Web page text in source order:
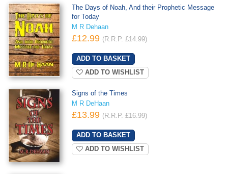
The Days of Noah, And their Prophetic Message
for Today
M R Dehaan
£12.99 (R.R.P. £14.99)
ADD TO WISHLIST
Signs of the Times
M R DeHaan
£13.99 (R.R.P. £16.99)
ADD TO WISHLIST